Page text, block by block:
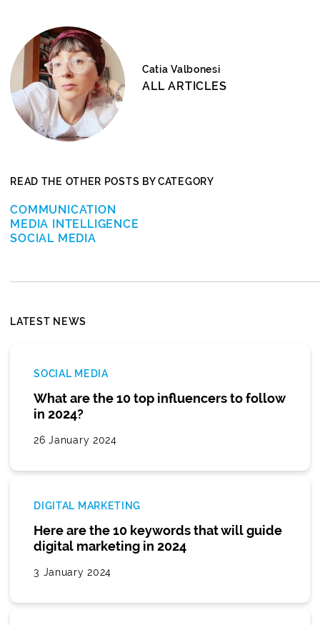
Catia Valbonesi
ALL ARTICLES
READ THE OTHER POSTS BY CATEGORY
COMMUNICATION
MEDIA INTELLIGENCE
SOCIAL MEDIA
LATEST NEWS
SOCIAL MEDIA
What are the 10 top influencers to follow
in 2024?
26 January 2024
DIGITAL MARKETING
Here are the 10 keywords that will guide
digital marketing in 2024
3 January 2024